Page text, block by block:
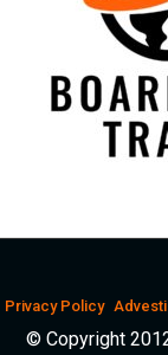
Privacy Policy
© Copyright